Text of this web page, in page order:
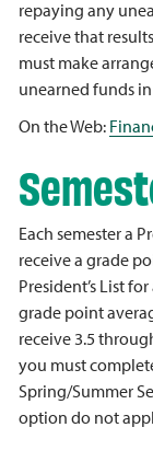
repaying any
receive that
must make
unearned funds
On the Web:
Each semester a
receive a grade
President’s List
grade point
receive 3.5
you must
Spring/Summer
option do not